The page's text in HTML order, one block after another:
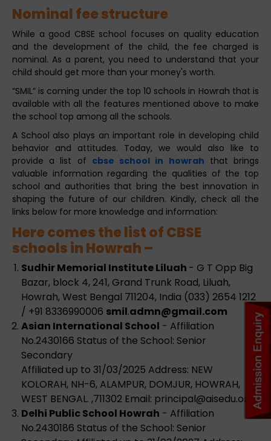
Nominal fee structure
While a good CBSE school focuses on quality education
and the development of the child, the fee charged is
nominal. As a parent, you need to understand that your
child should get more than your money's worth.
“SMIL” is coming under the top 10 schools in Howrah that is
available with all the features mentioned above to make
the school top among all the schools.
A School also plays an important role in developing child
behavior and attitudes. Today, we would also like to
provide a list of cbse school in howrah that brings
valuable information regarding the qualities of the top
school and authorities that bring the best innovation in
shaping the future of our children. Kindly, check all the
links below for more knowledge and information:
Here comes the list of CBSE
schools in Howrah –
Sudhir Memorial Institute Liluah - G T Opp Big
Bazar, block 4, 241, Grand Trunk Road, Liluah,
Howrah, West Bengal 711204, India (033) 2654 1212
/ +91 8336990006 smil.admn@gmail.com
Asian International School - Affiliation
No.2430166 Status of the School: Senior
Secondary
Affiliated up to 31/03/2025 Address: NEW
KOLORAH, NH-6, ALAMPUR, DOMJUR, HOWRAH,
WEST BENGAL. ,711302 Email: principal@aisedu.org
Delhi Public School Howrah - Affiliation
No.2430186 Status of the School: Senior